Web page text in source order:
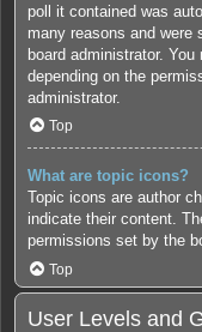
poll it contained was
many reasons and were
board administrator.
depending on the
administrator.
Top
What are topic icons?
Topic icons are author
indicate their content.
permissions set by the
Top
User Levels and